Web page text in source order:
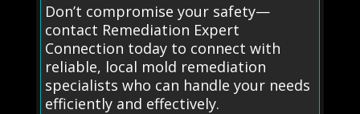
Don’t compromise your safety—
contact Remediation Expert
Connection today to connect with
reliable, local mold remediation
specialists who can handle your needs
efficiently and effectively.